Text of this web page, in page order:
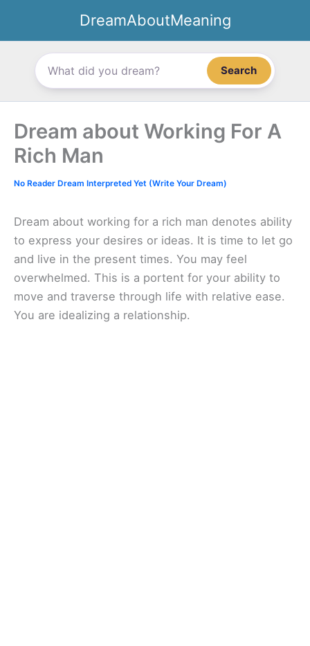
content
DreamAboutMeaning
Search
Dream about Working For A
Rich Man
No Reader Dream Interpreted Yet (Write Your Dream)
Dream about working for a rich man denotes ability
to express your desires or ideas. It is time to let go
and live in the present times. You may feel
overwhelmed. This is a portent for your ability to
move and traverse through life with relative ease.
You are idealizing a relationship.